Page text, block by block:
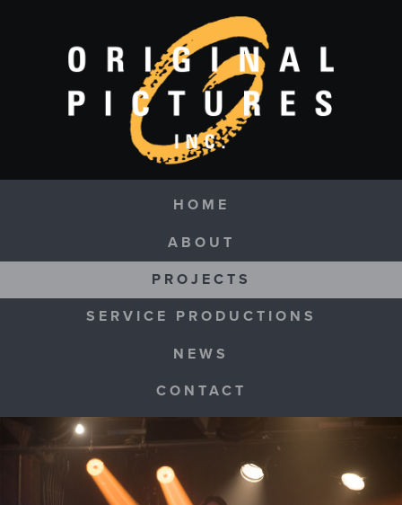
HOME
ABOUT
PROJECTS
SERVICE PRODUCTIONS
NEWS
CONTACT